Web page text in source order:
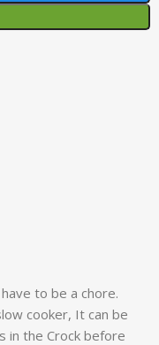
to be a chore.
cooker, It can be
in the Crock before